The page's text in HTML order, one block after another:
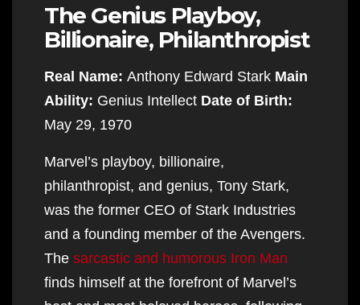
The Genius Playboy,
Billionaire, Philanthropist
Real Name: Anthony Edward Stark Main
Ability: Genius Intellect Date of Birth:
May 29, 1970
Marvel’s playboy, billionaire,
philanthropist, and genius, Tony Stark,
was the former CEO of Stark Industries
and a founding member of the Avengers.
The sarcastic and humorous Iron Man
finds himself at the forefront of Marvel’s